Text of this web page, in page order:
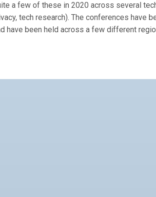
a few of these in 2020 across several
tech research). The conferences have
have been held across a few different